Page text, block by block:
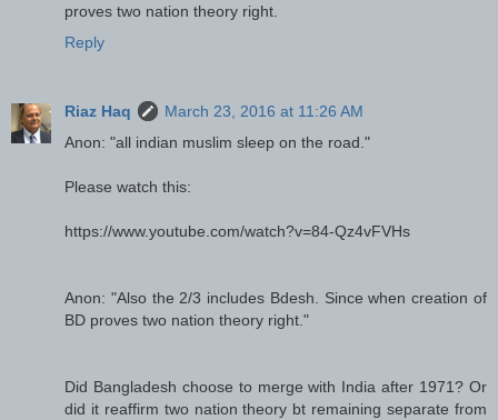
proves two nation theory right.
Reply
Riaz Haq
March 23, 2016 at 11:26 AM
Anon: "all indian muslim sleep on the road."
Please watch this:
https://www.youtube.com/watch?v=84-Qz4vFVHs
Anon: "Also the 2/3 includes Bdesh. Since when creation of
BD proves two nation theory right."
Did Bangladesh choose to merge with India after 1971? Or
did it reaffirm two nation theory bt remaining separate from